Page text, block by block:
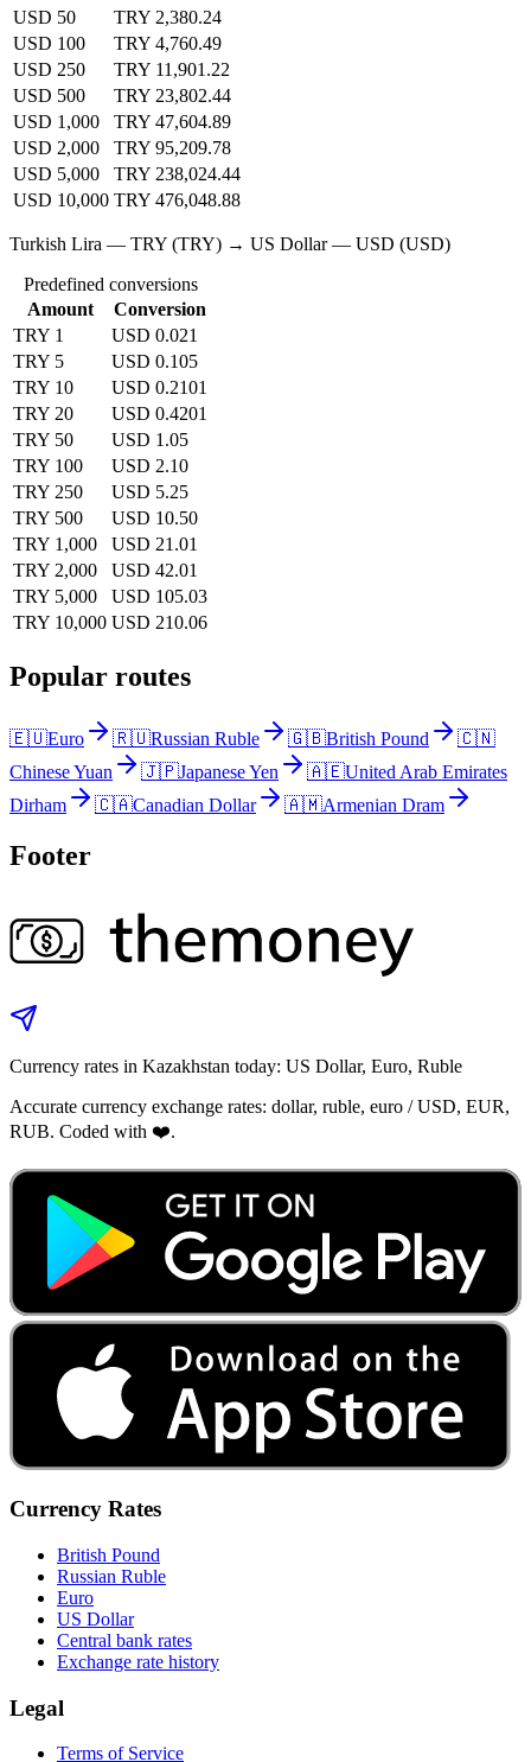
USD 50
TRY 2,380.24
USD 100
TRY 4,760.49
USD 250
TRY 11,901.22
USD 500
TRY 23,802.44
USD 1,000
TRY 47,604.89
USD 2,000
TRY 95,209.78
USD 5,000
TRY 238,024.44
USD 10,000 TRY 476,048.88
Turkish Lira — TRY (TRY) → US Dollar — USD (USD)
Predefined conversions
Amount
Conversion
TRY 1
USD 0.021
TRY 5
USD 0.105
TRY 10
USD 0.2101
TRY 20
USD 0.4201
TRY 50
USD 1.05
TRY 100
USD 2.10
TRY 250
USD 5.25
TRY 500
USD 10.50
TRY 1,000
USD 21.01
TRY 2,000
USD 42.01
TRY 5,000
USD 105.03
TRY 10,000 USD 210.06
Popular routes
🇪🇺Euro 🇷🇺Russian Ruble 🇬🇧British Pound
🇨🇳
Chinese Yuan
🇯🇵Japanese Yen 🇦🇪United Arab Emirates
Dirham
🇨🇦Canadian Dollar 🇦🇲Armenian Dram
Footer
Currency rates in Kazakhstan today: US Dollar, Euro, Ruble
Accurate currency exchange rates: dollar, ruble, euro / USD, EUR,
RUB. Coded with ❤️.
Currency Rates
British Pound
Russian Ruble
Euro
US Dollar
Central bank rates
Exchange rate history
Legal
Terms of Service